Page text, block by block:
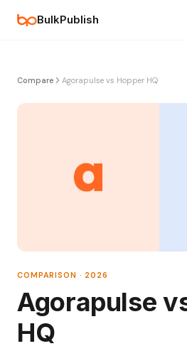
BulkPublish
Compare Agorapulse vs Hopper HQ
COMPARISON · 2026
Agorapulse
HQ